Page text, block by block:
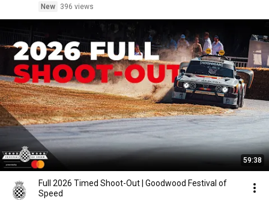
New
396 views
59:38
Full 2026 Timed Shoot-Out | Goodwood Festival of
Speed